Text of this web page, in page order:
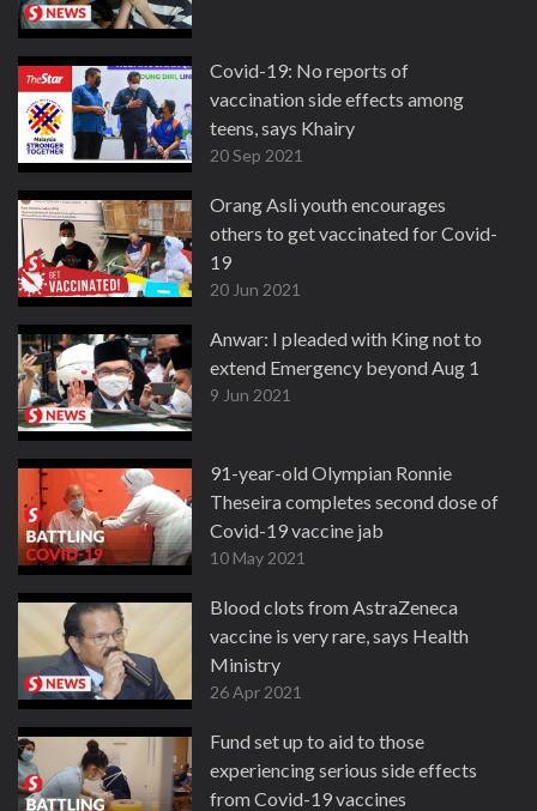
Covid-19: No reports of
vaccination side effects among
teens, says Khairy
20 Sep 2021
Orang Asli youth encourages
others to get vaccinated for Covid-
19
20 Jun 2021
Anwar: I pleaded with King not to
extend Emergency beyond Aug 1
9 Jun 2021
91-year-old Olympian Ronnie
Theseira completes second dose of
Covid-19 vaccine jab
10 May 2021
Blood clots from AstraZeneca
vaccine is very rare, says Health
Ministry
26 Apr 2021
Fund set up to aid to those
experiencing serious side effects
from Covid-19 vaccines